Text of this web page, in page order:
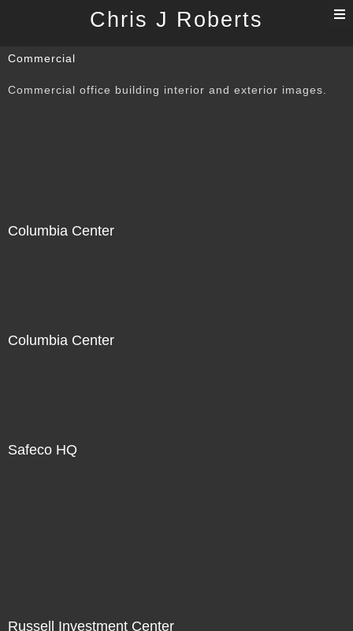
Chris J Roberts
Commercial
Commercial office building interior and exterior images.
Columbia Center
Columbia Center
Safeco HQ
Russell Investment Center